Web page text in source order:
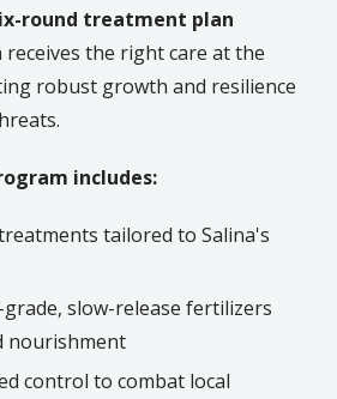
round treatment plan
the right care at the
robust growth and resilience
includes:
tailored to Salina's
slow-release fertilizers
nourishment
control to combat local